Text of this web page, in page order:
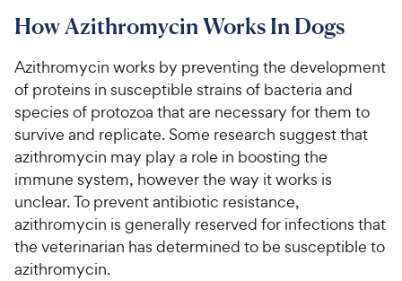
4
o
u
t
o
f
5
s
t
a
r
s
9
h
e
w
y
P
r
i
c
e
How Azithromycin Works In Dogs
Azithromycin works by preventing the development
of proteins in susceptible strains of bacteria and
species of protozoa that are necessary for them to
survive and replicate. Some research suggest that
azithromycin may play a role in boosting the
immune system, however the way it works is
unclear. To prevent antibiotic resistance,
azithromycin is generally reserved for infections that
the veterinarian has determined to be susceptible to
azithromycin.